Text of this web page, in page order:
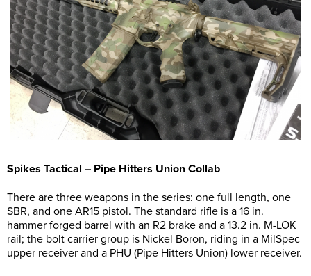
Spikes Tactical – Pipe Hitters Union Collab
There are three weapons in the series: one full length, one
SBR, and one AR15 pistol. The standard rifle is a 16 in.
hammer forged barrel with an R2 brake and a 13.2 in. M-LOK
rail; the bolt carrier group is Nickel Boron, riding in a MilSpec
upper receiver and a PHU (Pipe Hitters Union) lower receiver.